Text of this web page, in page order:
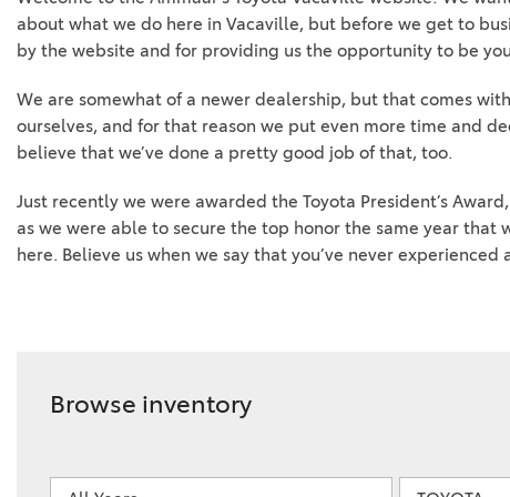
about what we do here in Vacaville, but before we get to
by the website and for providing us the opportunity to be
We are somewhat of a newer dealership, but that comes
ourselves, and for that reason we put even more time and
believe that we’ve done a pretty good job of that, too.
Just recently we were awarded the Toyota President’s
as we were able to secure the top honor the same year
here. Believe us when we say that you’ve never
Browse inventory